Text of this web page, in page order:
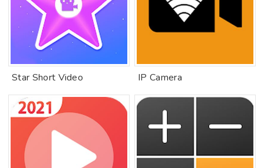
Star Short Video IP Camera